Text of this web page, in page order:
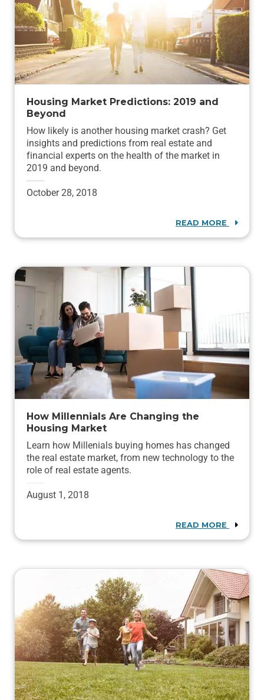
Housing Market Predictions: 2019 and
Beyond
How likely is another housing market crash? Get
insights and predictions from real estate and
financial experts on the health of the market in
2019 and beyond.
October 28, 2018
READ MORE
How Millennials Are Changing the
Housing Market
Learn how Millenials buying homes has changed
the real estate market, from new technology to the
role of real estate agents.
August 1, 2018
READ MORE